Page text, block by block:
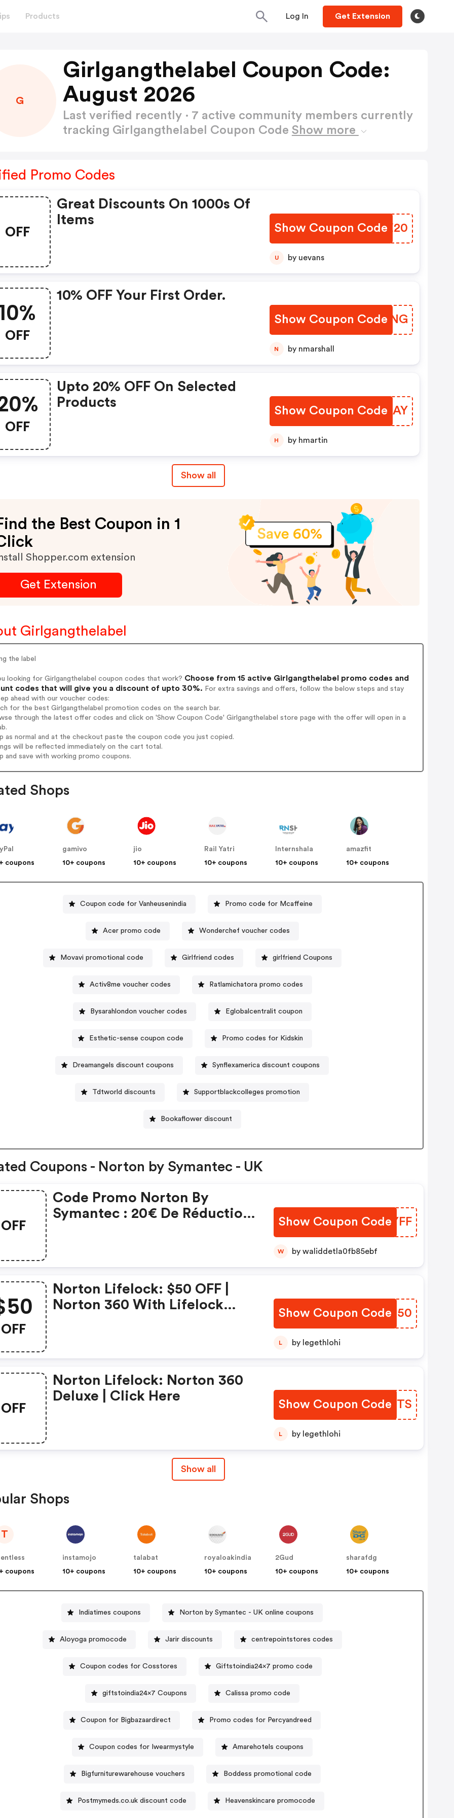
Products Log In Get Extension
G
Girlgangthelabel Coupon Code:
August 2026
Last verified recently · 7 active community members currently
tracking Girlgangthelabel Coupon Code Show more
Promo Codes
OFF
Great Discounts On 1000s Of
Items
Show Coupon Code
LOBE20
U by uevans
OFF
10% OFF Your First Order.
Show Coupon Code
QTYNNG
N by nmarshall
OFF
Upto 20% OFF On Selected
Products
Show Coupon Code
FUWJAY
H by hmartin
Show all
the Best Coupon in 1
Shopper.com extension
Get Extension
Girlgangthelabel
the label
looking for Girlgangthelabel coupon codes that work? Choose from 15 active Girlgangthelabel promo codes and
codes that will give you a discount of upto 30%. For extra savings and offers, follow the below steps and stay
ahead with our voucher codes:
for the best Girlgangthelabel promotion codes on the search bar.
through the latest offer codes and click on 'Show Coupon Code' Girlgangthelabel store page with the offer will open in a
as normal and at the checkout paste the coupon code you just copied.
will be reflected immediately on the cart total.
and save with working promo coupons.
Shops
coupons
gamivo
10+ coupons
jio
10+ coupons
Rail Yatri
10+ coupons
Internshala
10+ coupons
amazfit
10+ coupons
Coupon code for Vanheusenindia Promo code for Mcaffeine
Acer promo code Wonderchef voucher codes
Movavi promotional code Girlfriend codes girlfriend Coupons
Activ8me voucher codes Ratlamichatora promo codes
Bysarahlondon voucher codes Eglobalcentralit coupon
Esthetic-sense coupon code Promo codes for Kidskin
Dreamangels discount coupons Synflexamerica discount coupons
Tdtworld discounts Supportblackcolleges promotion
Bookaflower discount
Coupons - Norton by Symantec - UK
OFF
Code Promo Norton By
Symantec : 20€ De Réduction
Show Coupon Code
DREYFF
W by waliddetla0fb85ebf
OFF
Norton Lifelock: $50 OFF |
Norton 360 With Lifelock
Show Coupon Code
MPWB50
L by legethlohi
OFF
Norton Lifelock: Norton 360
Deluxe | Click Here
Show Coupon Code
XYKMTS
L by legethlohi
Show all
Shops
T
coupons
instamojo
10+ coupons
talabat
10+ coupons
royaloakindia
10+ coupons
2Gud
10+ coupons
sharafdg
10+ coupons
Indiatimes coupons Norton by Symantec - UK online coupons
Aloyoga promocode Jarir discounts centrepointstores codes
Coupon codes for Cosstores Giftstoindia24x7 promo code
giftstoindia24x7 Coupons Calissa promo code
Coupon for Bigbazaardirect Promo codes for Percyandreed
Coupon codes for Iwearmystyle Amarehotels coupons
Bigfurniturewarehouse vouchers Boddess promotional code
Postmymeds.co.uk discount code Heavenskincare promocode